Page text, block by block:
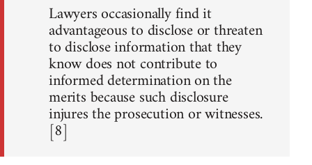
Lawyers occasionally find it
advantageous to disclose or threaten
to disclose information that they
know does not contribute to
informed determination on the
merits because such disclosure
injures the prosecution or witnesses.
[8]